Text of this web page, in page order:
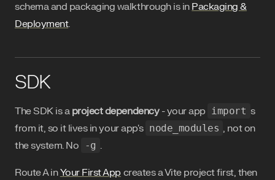
schema and packaging walkthrough is in Packaging &
Deployment.
SDK
The SDK is a project dependency- your app import s
from it, so it lives in your app's node_modules , not on
the system. No
-g .
Route A inYour First App creates a Vite project first, then